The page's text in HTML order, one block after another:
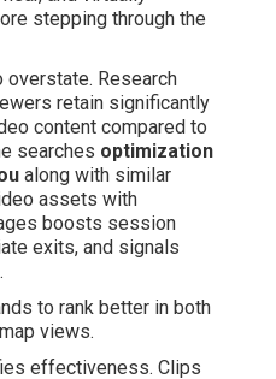
stepping through the
Research
retain significantly
content compared to
searches optimization
along with similar
assets with
boosts session
exits, and signals
to rank better in both
views.
effectiveness. Clips